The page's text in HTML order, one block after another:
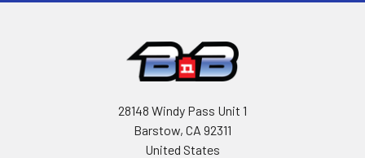
28148 Windy Pass Unit 1
Barstow, CA 92311
United States